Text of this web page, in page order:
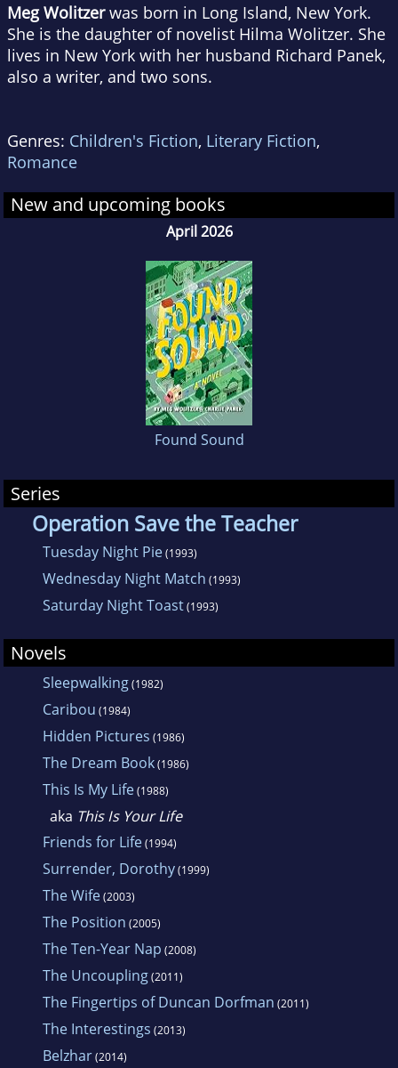
Meg Wolitzerwas born in Long Island, New York.
She is the daughter of novelist Hilma Wolitzer. She
lives in New York with her husband Richard Panek,
also a writer, and two sons.
Genres: Children's Fiction, Literary Fiction,
Romance
New and upcoming books
April 2026
Found Sound
Series
Operation Save the Teacher
Tuesday Night Pie(1993)
Wednesday Night Match (1993)
Saturday Night Toast(1993)
Novels
Sleepwalking(1982)
Caribou (1984)
Hidden Pictures (1986)
The Dream Book(1986)
This Is My Life(1988)
aka This Is Your Life
Friends for Life(1994)
Surrender, Dorothy(1999)
The Wife(2003)
The Position (2005)
The Ten-Year Nap (2008)
The Uncoupling(2011)
The Fingertips of Duncan Dorfman (2011)
The Interestings (2013)
Belzhar(2014)